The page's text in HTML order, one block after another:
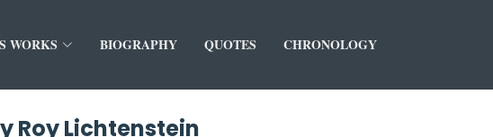
WORKS BIOGRAPHY QUOTES CHRONOLOGY
Roy Lichtenstein